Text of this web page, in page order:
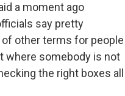
a moment ago
say pretty
other terms for people
where somebody is not
the right boxes all